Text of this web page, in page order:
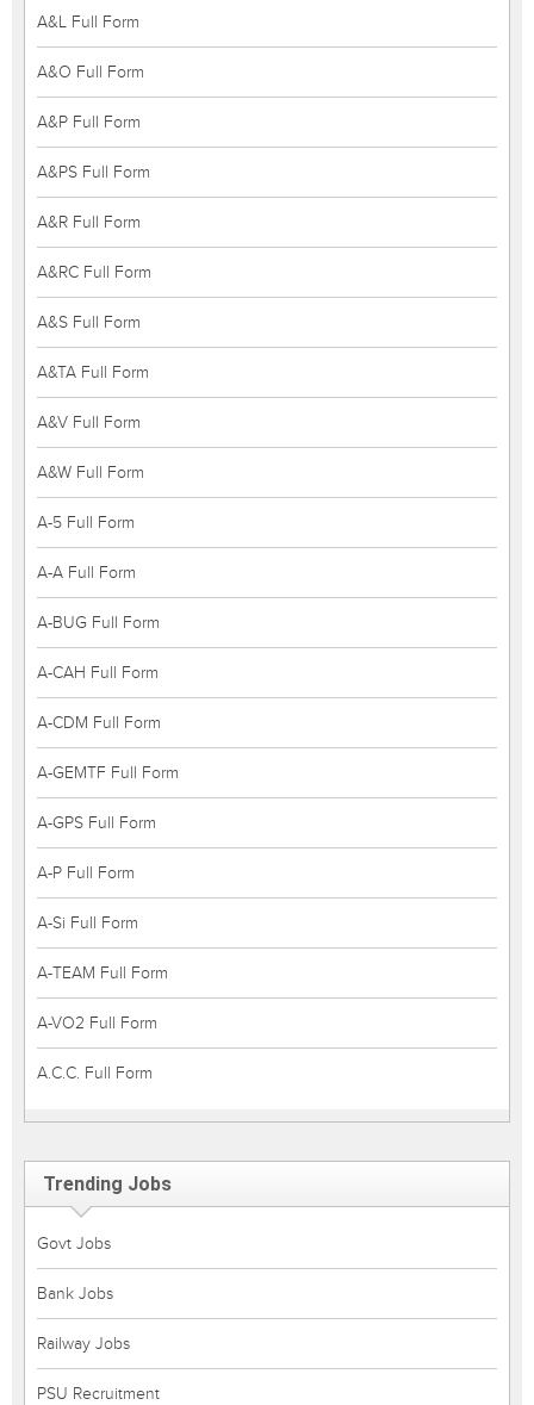
A&L Full Form
A&O Full Form
A&P Full Form
A&PS Full Form
A&R Full Form
A&RC Full Form
A&S Full Form
A&TA Full Form
A&V Full Form
A&W Full Form
A-5 Full Form
A-A Full Form
A-BUG Full Form
A-CAH Full Form
A-CDM Full Form
A-GEMTF Full Form
A-GPS Full Form
A-P Full Form
A-Si Full Form
A-TEAM Full Form
A-VO2 Full Form
A.C.C. Full Form
Trending Jobs
Govt Jobs
Bank Jobs
Railway Jobs
PSU Recruitment